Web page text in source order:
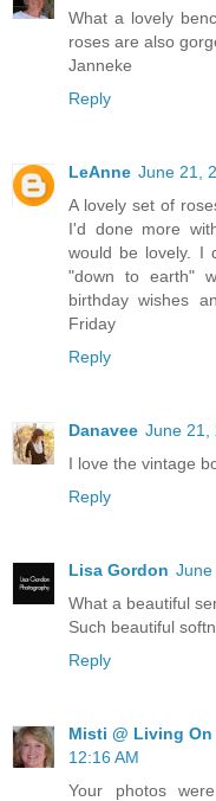
What a lovely
roses are also
Janneke
Reply
LeAnne June 21,
A lovely set of
I'd done more
would be lovely. I
"down to earth"
birthday wishes
Friday
Reply
Danavee June 21,
I love the vintage
Reply
Lisa Gordon June
What a beautiful
Such beautiful
Reply
Misti @ Living
12:16 AM
Your photos